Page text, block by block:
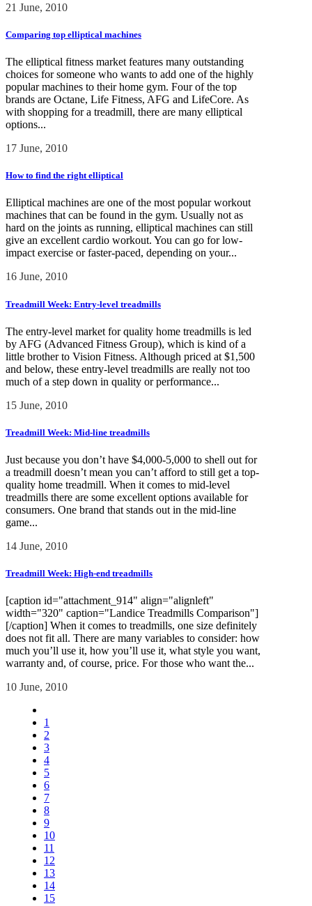
21 June, 2010
Comparing top elliptical machines
The elliptical fitness market features many outstanding
choices for someone who wants to add one of the highly
popular machines to their home gym. Four of the top
brands are Octane, Life Fitness, AFG and LifeCore. As
with shopping for a treadmill, there are many elliptical
options...
17 June, 2010
How to find the right elliptical
Elliptical machines are one of the most popular workout
machines that can be found in the gym. Usually not as
hard on the joints as running, elliptical machines can still
give an excellent cardio workout. You can go for low-
impact exercise or faster-paced, depending on your...
16 June, 2010
Treadmill Week: Entry-level treadmills
The entry-level market for quality home treadmills is led
by AFG (Advanced Fitness Group), which is kind of a
little brother to Vision Fitness. Although priced at $1,500
and below, these entry-level treadmills are really not too
much of a step down in quality or performance...
15 June, 2010
Treadmill Week: Mid-line treadmills
Just because you don’t have $4,000-5,000 to shell out for
a treadmill doesn’t mean you can’t afford to still get a top-
quality home treadmill. When it comes to mid-level
treadmills there are some excellent options available for
consumers. One brand that stands out in the mid-line
game...
14 June, 2010
Treadmill Week: High-end treadmills
[caption id="attachment_914" align="alignleft"
width="320" caption="Landice Treadmills Comparison"]
[/caption] When it comes to treadmills, one size definitely
does not fit all. There are many variables to consider: how
much you’ll use it, how you’ll use it, what style you want,
warranty and, of course, price. For those who want the...
10 June, 2010
1
2
3
4
5
6
7
8
9
10
11
12
13
14
15